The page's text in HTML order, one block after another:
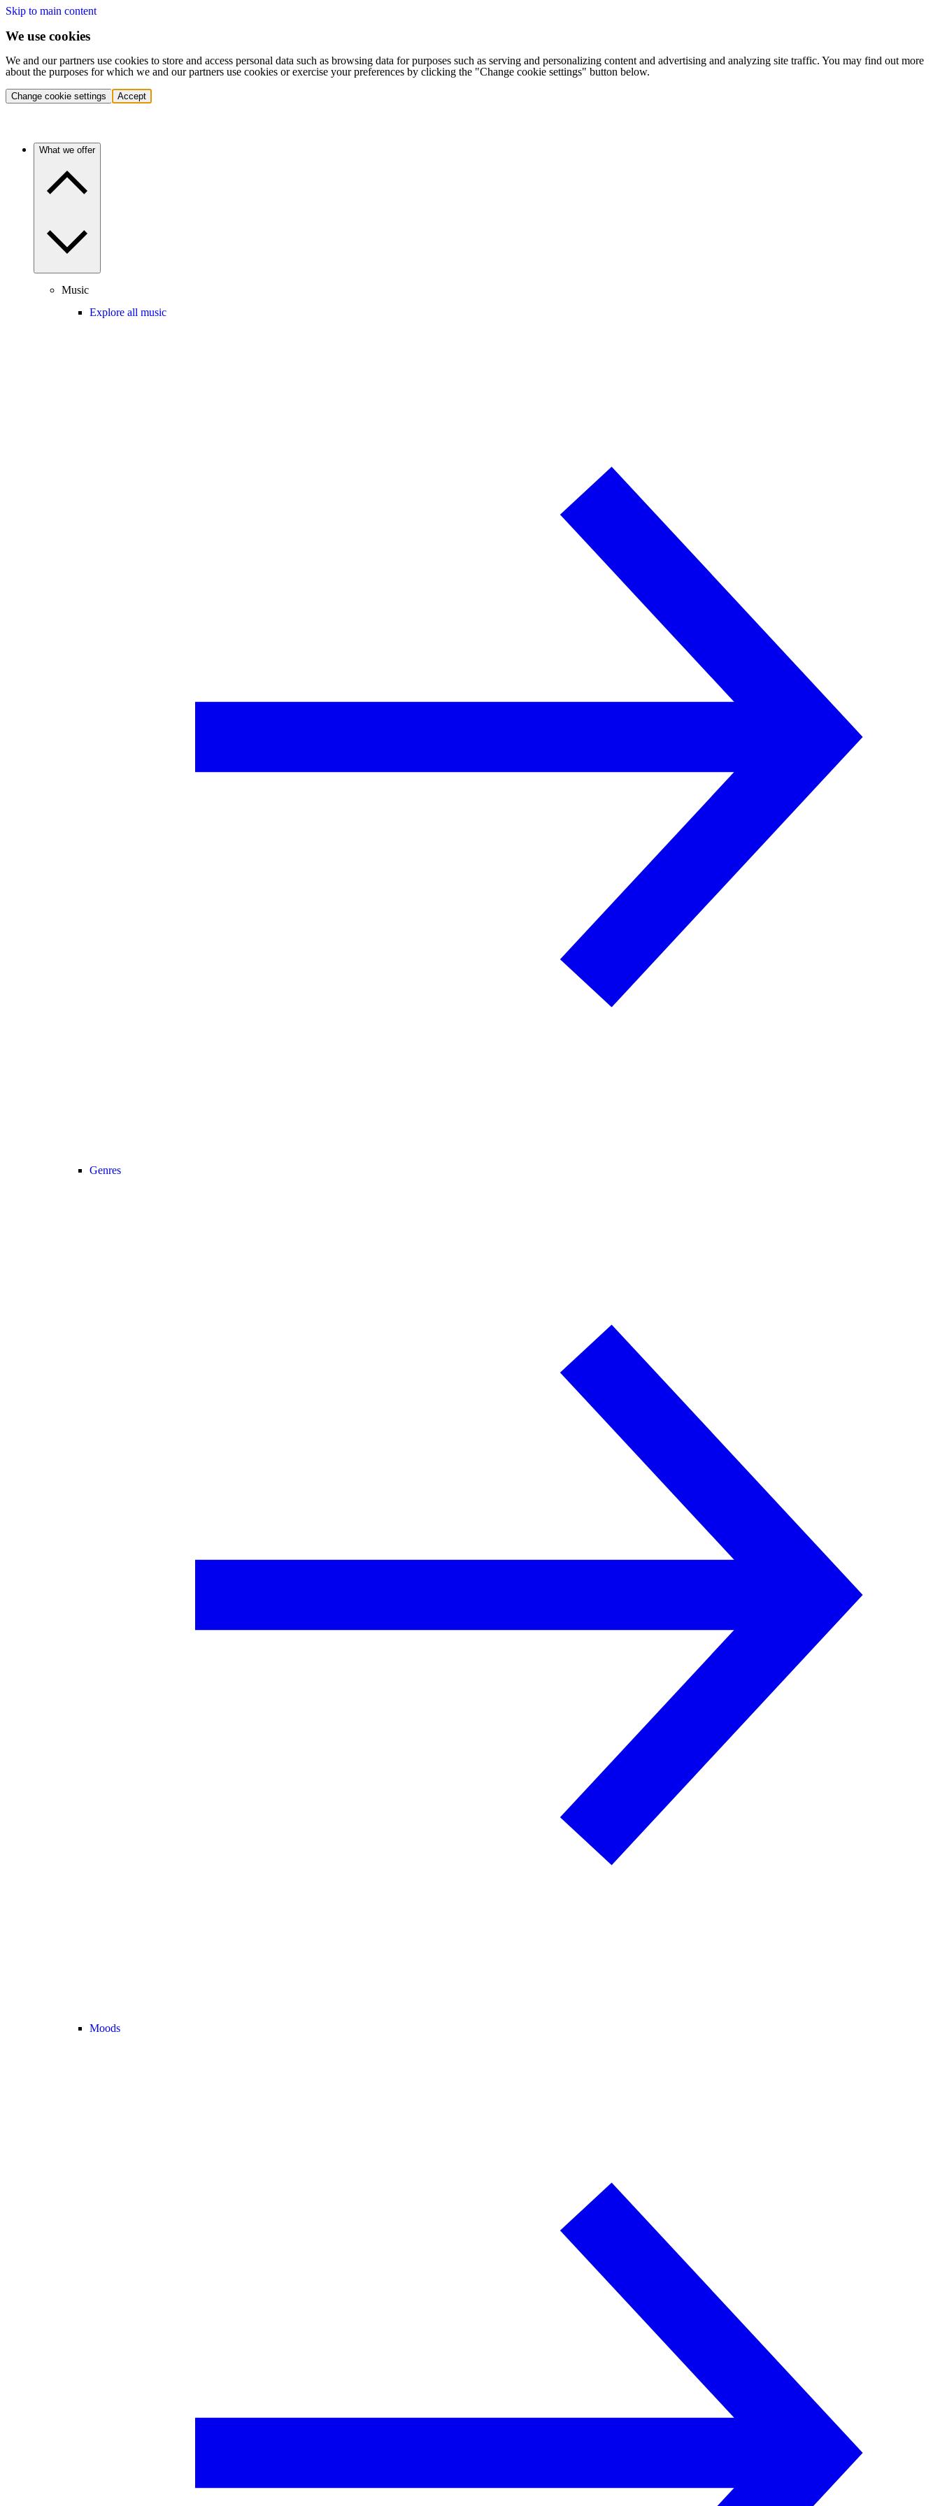
Skip to main content
We use cookies
We and our partners use cookies to store and access personal data such as browsing data for purposes such as serving and personalizing content and advertising and analyzing site traffic. You may find out more
about the purposes for which we and our partners use cookies or exercise your preferences by clicking the "Change cookie settings" button below.
Change cookie settings Accept
What we offer
Music
Explore all music
Genres
Moods